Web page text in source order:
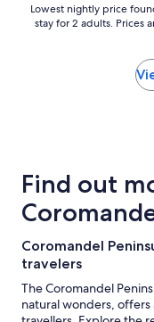
Lowest
nightly
a
night
for
2
adults.
Prices
and
Lowest nightly price
stay for 2 adults. Prices
Find out
Coromandel
travelers
The Coromandel
natural wonders,